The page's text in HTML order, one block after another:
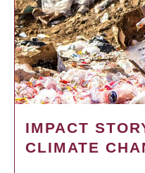
IMPACT
CLIMATE